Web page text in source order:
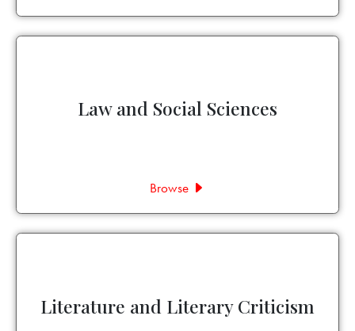
Law and Social Sciences
Browse
Literature and Literary Criticism